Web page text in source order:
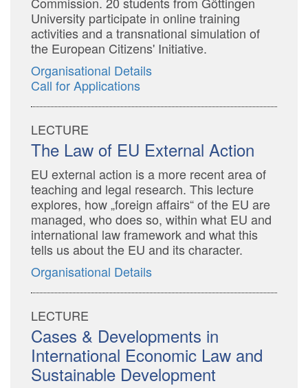
University participate in online training
activities and a transnational simulation of
the European Citizens' Initiative.
Organisational Details
Call for Applications
LECTURE
The Law of EU External Action
EU external action is a more recent area of
teaching and legal research. This lecture
explores, how „foreign affairs“ of the EU are
managed, who does so, within what EU and
international law framework and what this
tells us about the EU and its character.
Organisational Details
LECTURE
Cases & Developments in
International Economic Law and
Sustainable Development